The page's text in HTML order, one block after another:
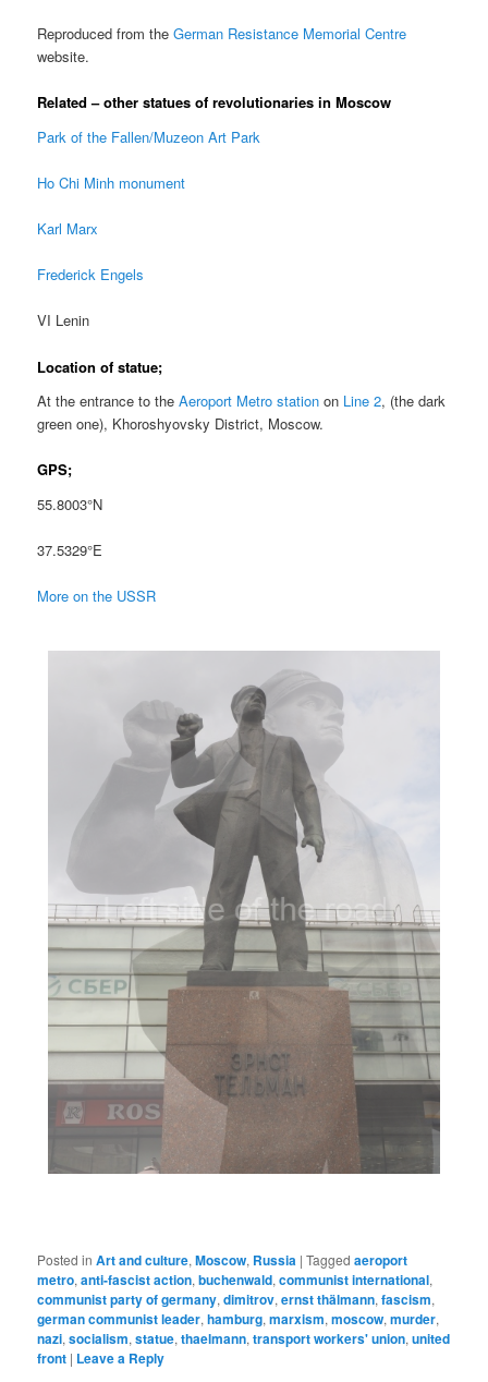
Reproduced from theGerman Resistance Memorial Centre
website.
Related – other statues of revolutionaries in Moscow
Park of the Fallen/Muzeon Art Park
Ho Chi Minh monument
Karl Marx
Frederick Engels
VI Lenin
Location of statue;
At the entrance to theAeroport Metro station on Line 2, (the dark
green one), Khoroshyovsky District, Moscow.
GPS;
55.8003°N
37.5329°E
More on the USSR
Posted in Art and culture,Moscow, Russia |Tagged aeroport
metro,anti-fascist action,buchenwald,communist international,
communist party of germany,dimitrov,ernst thälmann,fascism,
german communist leader,hamburg,marxism,moscow,murder,
nazi,socialism,statue,thaelmann,transport workers' union,united
front | Leave a Reply